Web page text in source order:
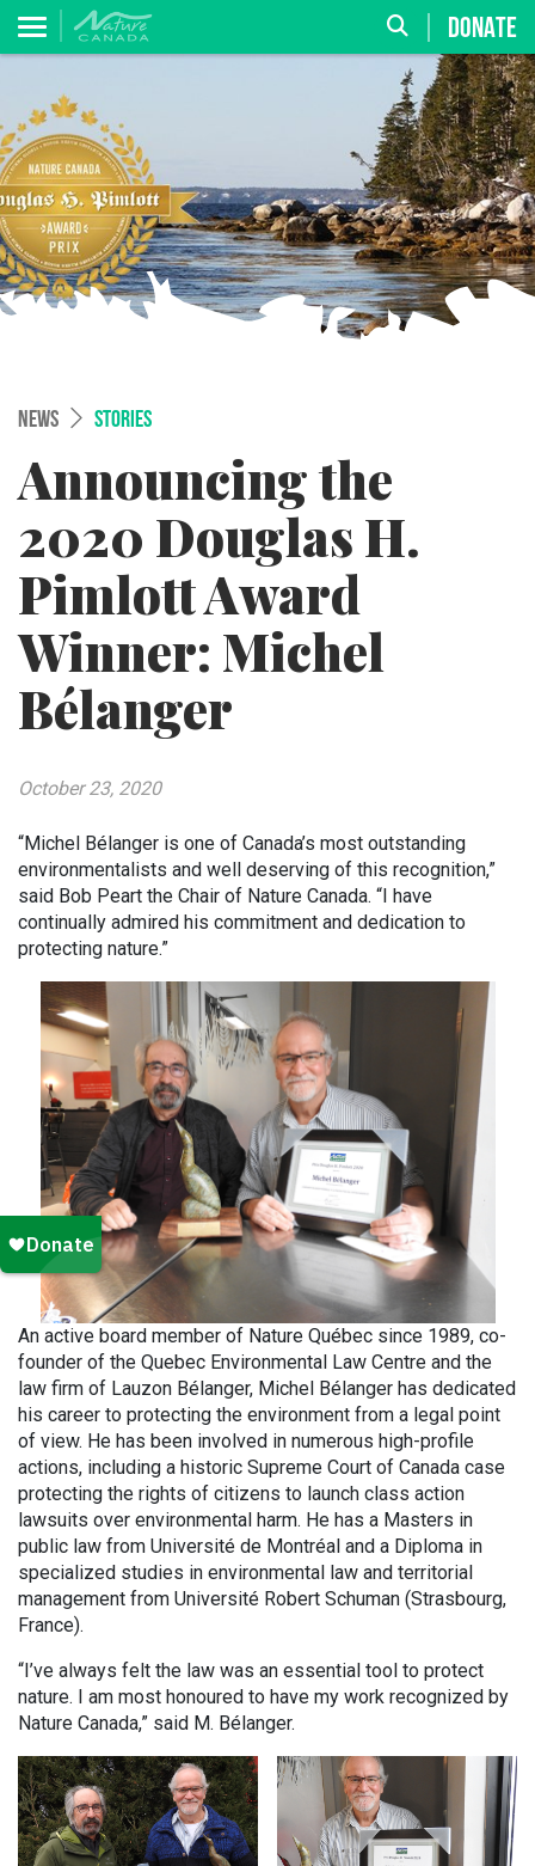
DONATE
NEWS STORIES
Announcing the
2020 Douglas H.
Pimlott Award
Winner: Michel
Bélanger
October 23, 2020
“Michel Bélanger is one of Canada’s most outstanding
environmentalists and well deserving of this recognition,”
said Bob Peart the Chair of Nature Canada. “I have
continually admired his commitment and dedication to
protecting nature.”
An active board member of Nature Québec since 1989, co-
founder of the Quebec Environmental Law Centre and the
law firm of Lauzon Bélanger, Michel Bélanger has dedicated
his career to protecting the environment from a legal point
of view. He has been involved in numerous high-profile
actions, including a historic Supreme Court of Canada case
protecting the rights of citizens to launch class action
lawsuits over environmental harm. He has a Masters in
public law from Université de Montréal and a Diploma in
specialized studies in environmental law and territorial
management from Université Robert Schuman (Strasbourg,
France).
“I’ve always felt the law was an essential tool to protect
nature. I am most honoured to have my work recognized by
Nature Canada,” said M. Bélanger.